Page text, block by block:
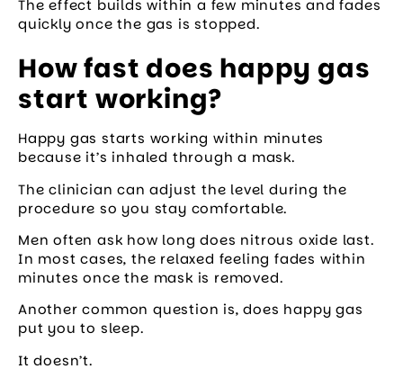
The effect builds within a few minutes and fades
quickly once the gas is stopped.
How fast does happy gas
start working?
Happy gas starts working within minutes
because it’s inhaled through a mask.
The clinician can adjust the level during the
procedure so you stay comfortable.
Men often ask how long does nitrous oxide last.
In most cases, the relaxed feeling fades within
minutes once the mask is removed.
Another common question is, does happy gas
put you to sleep.
It doesn’t.